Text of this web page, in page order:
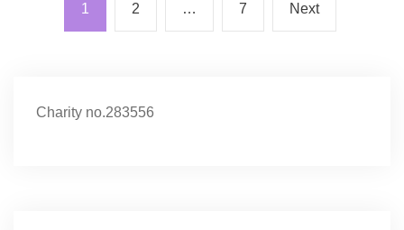
1 2 … 7 Next
Charity no.283556